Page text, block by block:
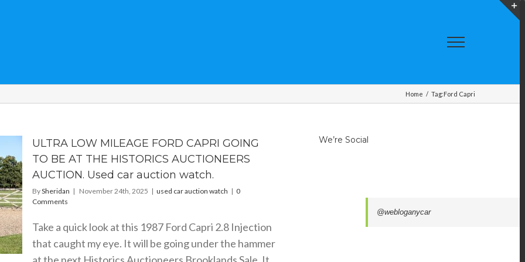
Home / Tag:Ford Capri
ULTRA LOW MILEAGE FORD CAPRI GOING
TO BE AT THE HISTORICS AUCTIONEERS
AUCTION. Used car auction watch.
BySheridan | November 24th, 2025 | used car auction watch | 0
Comments
Take a quick look at this 1987 Ford Capri 2.8 Injection
that caught my eye. It will be going under the hammer
We’re Social
@webloganycar